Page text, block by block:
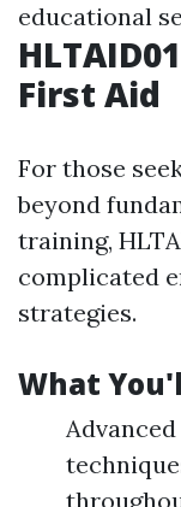
educational
First Aid
For those
beyond
training,
complicated
strategies.
What